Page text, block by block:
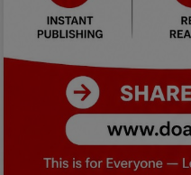
Personalities & Biographies
Marketplace
Register